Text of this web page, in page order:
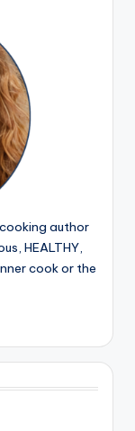
author
HEALTHY,
cook or the